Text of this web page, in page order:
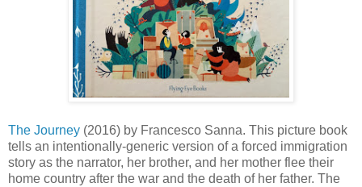
The Journey (2016) by Francesco Sanna. This picture book
tells an intentionally-generic version of a forced immigration
story as the narrator, her brother, and her mother flee their
home country after the war and the death of her father. The